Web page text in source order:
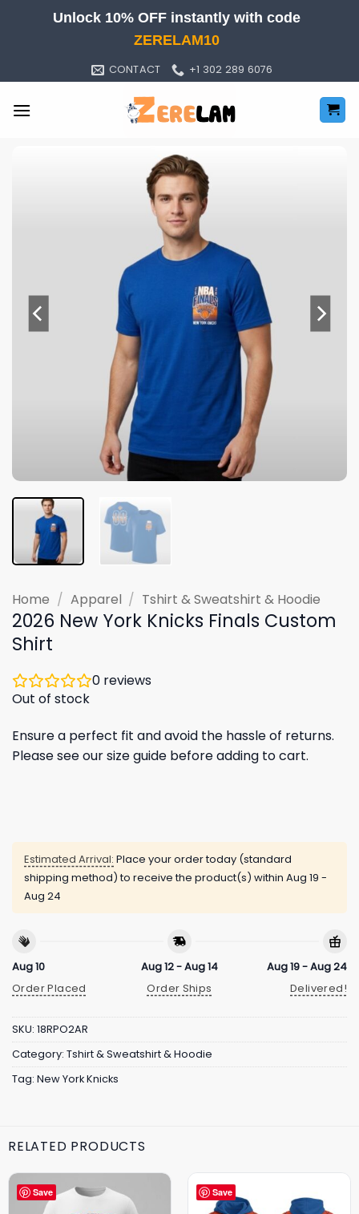
Unlock 10% OFF instantly with code
ZERELAM10
CONTACT +1 302 289 6076
Home / Apparel / Tshirt & Sweatshirt & Hoodie
2026 New York Knicks Finals Custom
Shirt
0 reviews
Out of stock
Ensure a perfect fit and avoid the hassle of returns.
Please see our size guide before adding to cart.
Estimated Arrival: Place your order today (standard
shipping method) to receive the product(s) within Aug 19 -
Aug 24
Aug 10
Order Placed
Aug 12 - Aug 14
Order Ships
Aug 19 - Aug 24
Delivered!
SKU: 18RPO2AR
Category: Tshirt & Sweatshirt & Hoodie
Tag: New York Knicks
RELATED PRODUCTS
Save Save